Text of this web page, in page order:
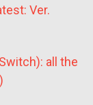
Ver.
all the